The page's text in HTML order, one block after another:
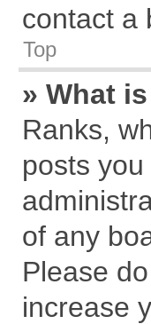
contact a
Top
» What
Ranks,
posts
of any
Please
increase